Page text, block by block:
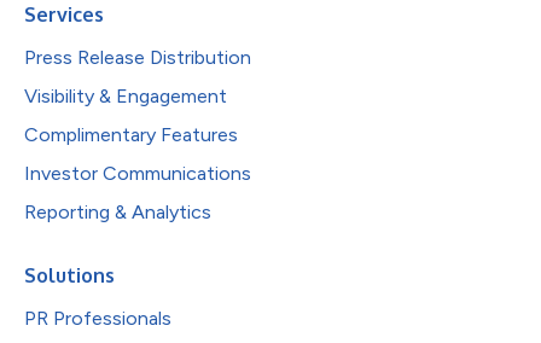
Services
Press Release Distribution
Visibility & Engagement
Complimentary Features
Investor Communications
Reporting & Analytics
Solutions
PR Professionals